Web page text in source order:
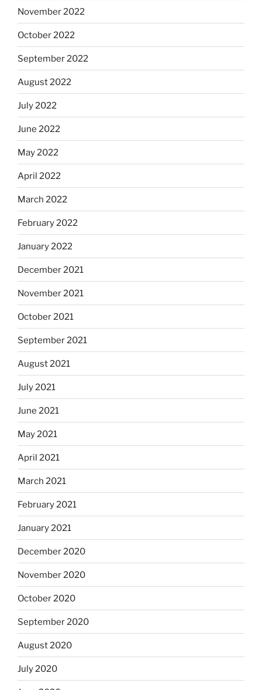
November 2022
October 2022
September 2022
August 2022
July 2022
June 2022
May 2022
April 2022
March 2022
February 2022
January 2022
December 2021
November 2021
October 2021
September 2021
August 2021
July 2021
June 2021
May 2021
April 2021
March 2021
February 2021
January 2021
December 2020
November 2020
October 2020
September 2020
August 2020
July 2020